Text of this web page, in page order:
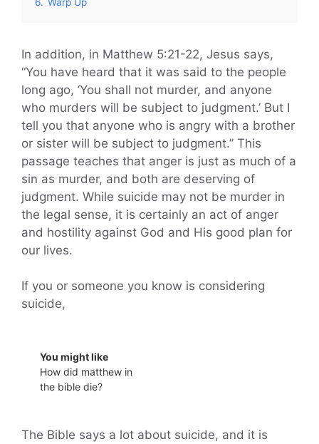
In addition, in Matthew 5:21-22, Jesus says,
“You have heard that it was said to the people
long ago, ‘You shall not murder, and anyone
who murders will be subject to judgment.’ But I
tell you that anyone who is angry with a brother
or sister will be subject to judgment.” This
passage teaches that anger is just as much of a
sin as murder, and both are deserving of
judgment. While suicide may not be murder in
the legal sense, it is certainly an act of anger
and hostility against God and His good plan for
our lives.
If you or someone you know is considering
suicide,
You might like
How did matthew in
the bible die?
The Bible says a lot about suicide, and it is